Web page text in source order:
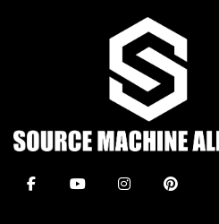
facebookyoutubeinstagrampinterest